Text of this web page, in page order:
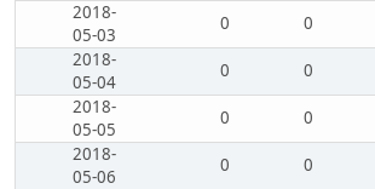
2018-
05-03
0 0
2018-
05-04
0 0
2018-
05-05
0 0
2018-
05-06
0 0